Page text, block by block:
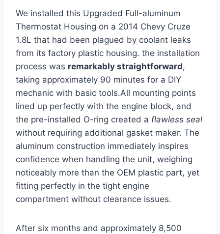
We installed this Upgraded Full-aluminum
Thermostat Housing on a 2014 Chevy Cruze
1.8L that had been plagued by coolant leaks
from its factory plastic housing. the installation
process was remarkably straightforward,
taking approximately 90 minutes for a DIY
mechanic with basic tools.All mounting points
lined up perfectly with the engine block, and
the pre-installed O-ring created a flawless seal
without requiring additional gasket maker. The
aluminum construction immediately inspires
confidence when handling the unit, weighing
noticeably more than the OEM plastic part, yet
fitting perfectly in the tight engine
compartment without clearance issues.
After six months and approximately 8,500